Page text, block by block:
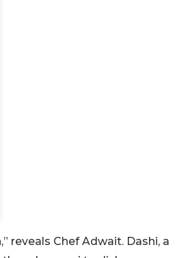
reveals Chef Adwait. Dashi, a